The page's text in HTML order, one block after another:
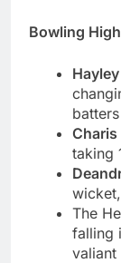
Bowling
Charis
taking
The
falling
valiant